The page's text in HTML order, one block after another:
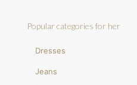
Popular categories for her
Dresses
Jeans